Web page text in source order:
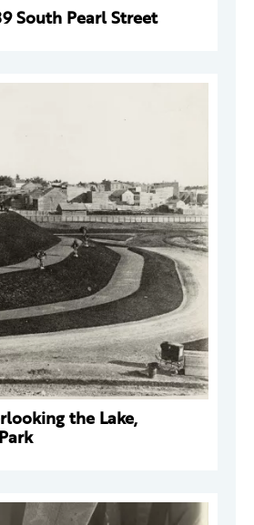
South Pearl Street
the Lake,